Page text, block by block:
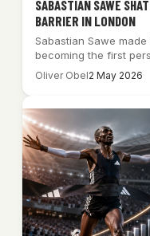
SABASTIAN SAWE
BARRIER IN LONDON
Sabastian Sawe
becoming the first
Oliver Obel2 May 2026